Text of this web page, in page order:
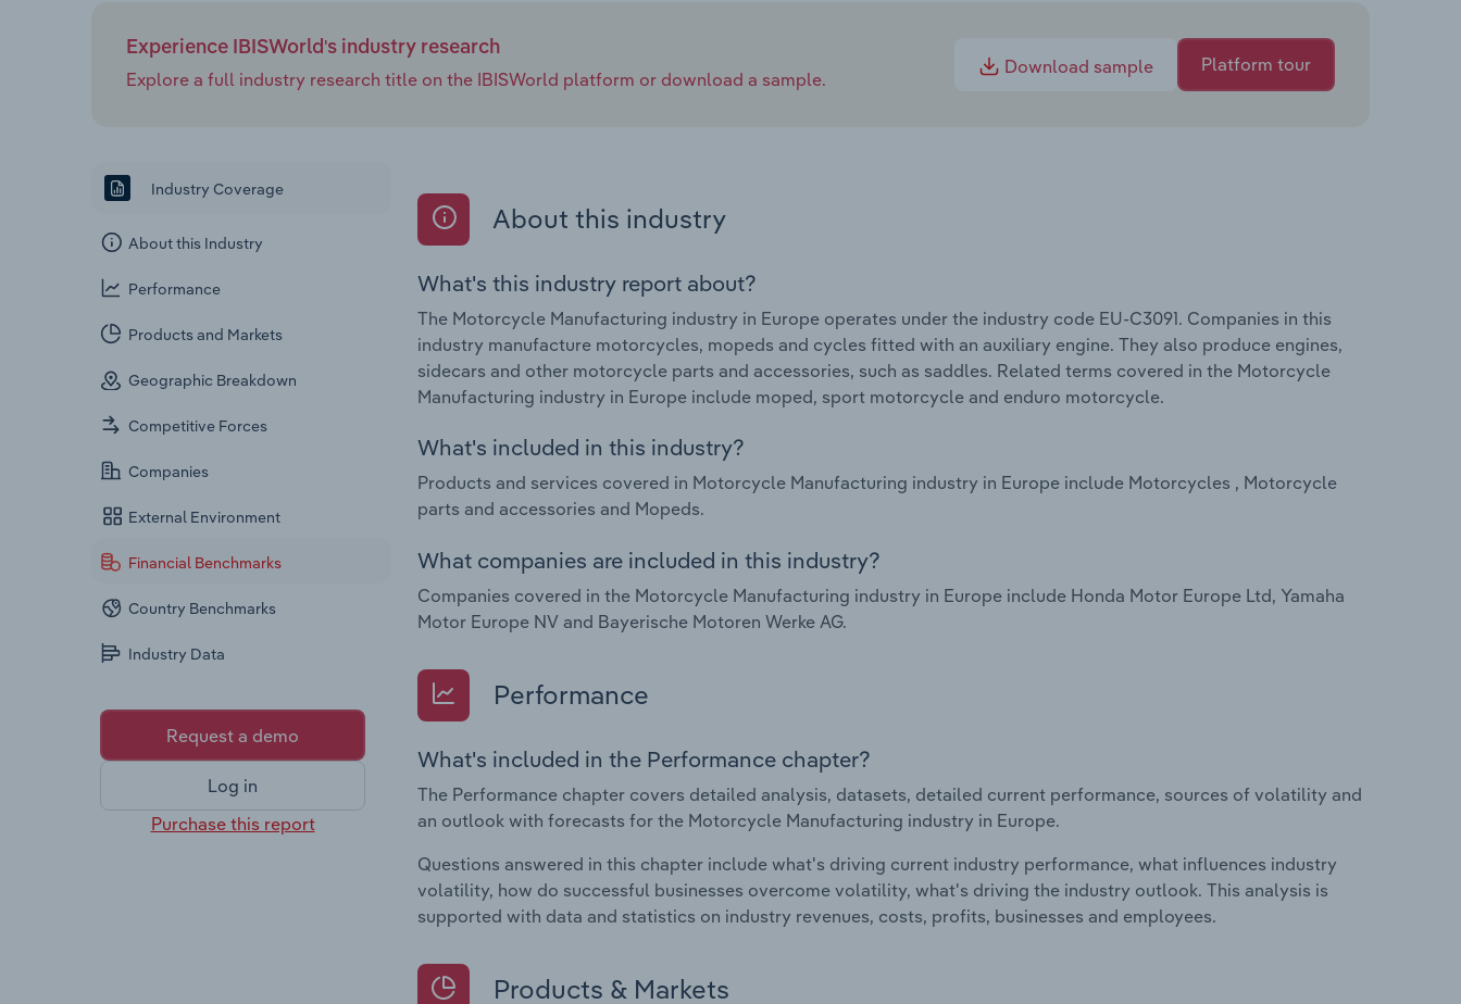
Experience IBISWorld's industry research
Explore a full industry research title on the IBISWorld platform or download a sample.
Download sample Platform tour
Industry Coverage
About this Industry
Performance
Products and Markets
Geographic Breakdown
Competitive Forces
Companies
External Environment
Financial Benchmarks
Country Benchmarks
Industry Data
Request a demo
Log in
Purchase this report
About this industry
What's this industry report about?
The Motorcycle Manufacturing industry in Europe operates under the industry code EU-C3091. Companies in this
industry manufacture motorcycles, mopeds and cycles fitted with an auxiliary engine. They also produce engines,
sidecars and other motorcycle parts and accessories, such as saddles. Related terms covered in the Motorcycle
Manufacturing industry in Europe include moped, sport motorcycle and enduro motorcycle.
What's included in this industry?
Products and services covered in Motorcycle Manufacturing industry in Europe include Motorcycles , Motorcycle
parts and accessories and Mopeds.
What companies are included in this industry?
Companies covered in the Motorcycle Manufacturing industry in Europe include Honda Motor Europe Ltd, Yamaha
Motor Europe NV and Bayerische Motoren Werke AG.
Performance
What's included in the Performance chapter?
The Performance chapter covers detailed analysis, datasets, detailed current performance, sources of volatility and
an outlook with forecasts for the Motorcycle Manufacturing industry in Europe.
Questions answered in this chapter include what's driving current industry performance, what influences industry
volatility, how do successful businesses overcome volatility, what's driving the industry outlook. This analysis is
supported with data and statistics on industry revenues, costs, profits, businesses and employees.
Products & Markets